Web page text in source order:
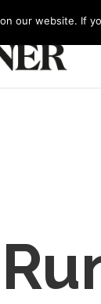
our website. If